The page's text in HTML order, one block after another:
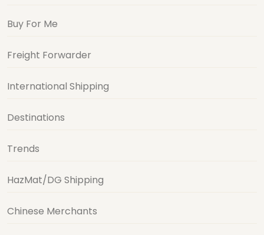
Buy For Me
Freight Forwarder
International Shipping
Destinations
Trends
HazMat/DG Shipping
Chinese Merchants